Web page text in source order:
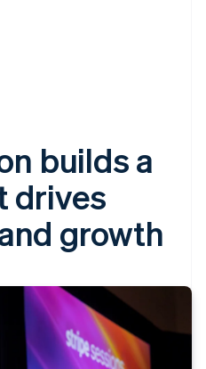
builds a
drives
growth